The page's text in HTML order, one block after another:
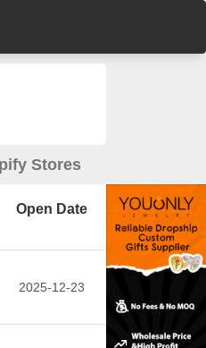
Stores
Open Date
2025-12-23